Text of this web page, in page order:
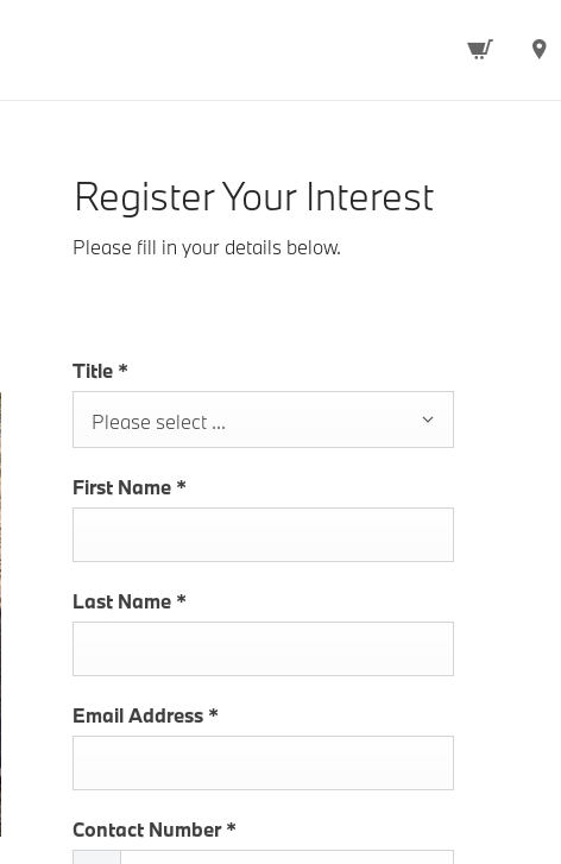
Register Your Interest
Please fill in your details below.
Title *
Please select ...
First Name *
Last Name *
Email Address *
Contact Number*